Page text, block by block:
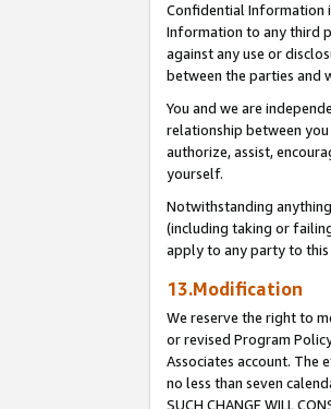
Confidential Information
Information to any third
against any use or
between the parties and
You and we are
relationship between
authorize, assist,
yourself.
Notwithstanding
(including taking or
apply to any party to this
13.Modification
We reserve the right to
or revised Program
Associates account. The
no less than seven
SUCH CHANGE WILL